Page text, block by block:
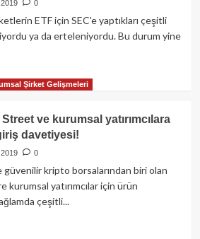
0
ETF için SEC'e yaptıkları çeşitli
ya da erteleniyordu. Bu durum yine
Şirket Gelişmeleri
ve kurumsal yatırımcılara
davetiyesi!
0
güvenilir kripto borsalarından biri olan
kurumsal yatırımcılar için ürün
çeşitli...